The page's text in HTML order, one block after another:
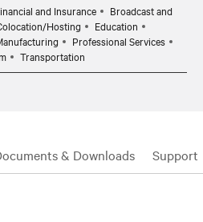
and Insurance
Broadcast and
Hosting
Education
Professional Services
Transportation
& Downloads Support